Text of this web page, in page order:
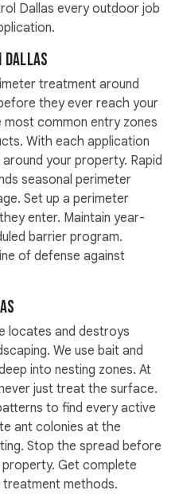
Dallas every outdoor job
Dallas
treatment around
they ever reach your
most common entry zones
With each application
your property. Rapid
seasonal perimeter
Set up a perimeter
enter. Maintain year-
barrier program.
of defense against
locates and destroys
We use bait and
into nesting zones. At
just treat the surface.
to find every active
ant colonies at the
Stop the spread before
Get complete
methods.